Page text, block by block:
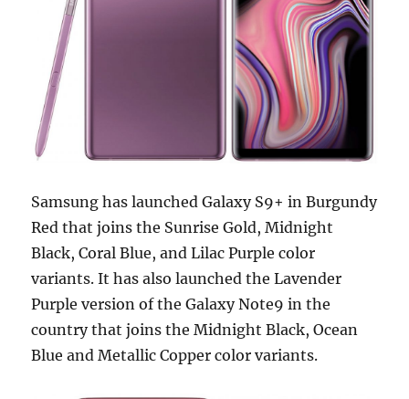
Samsung has launched Galaxy S9+ in Burgundy
Red that joins the Sunrise Gold, Midnight
Black, Coral Blue, and Lilac Purple color
variants. It has also launched the Lavender
Purple version of the Galaxy Note9 in the
country that joins the Midnight Black, Ocean
Blue and Metallic Copper color variants.